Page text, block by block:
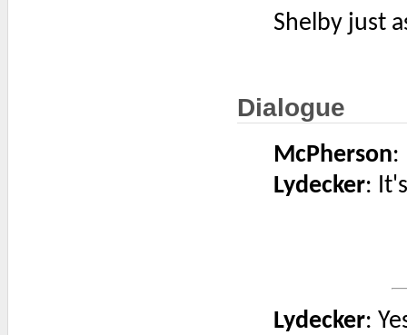
Shelby just
Dialogue
McPherson:
Lydecker:
Lydecker: